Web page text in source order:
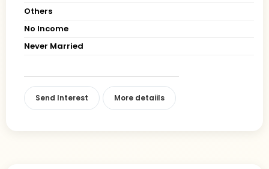
Others
No Income
Never Married
Send Interest More detaiils